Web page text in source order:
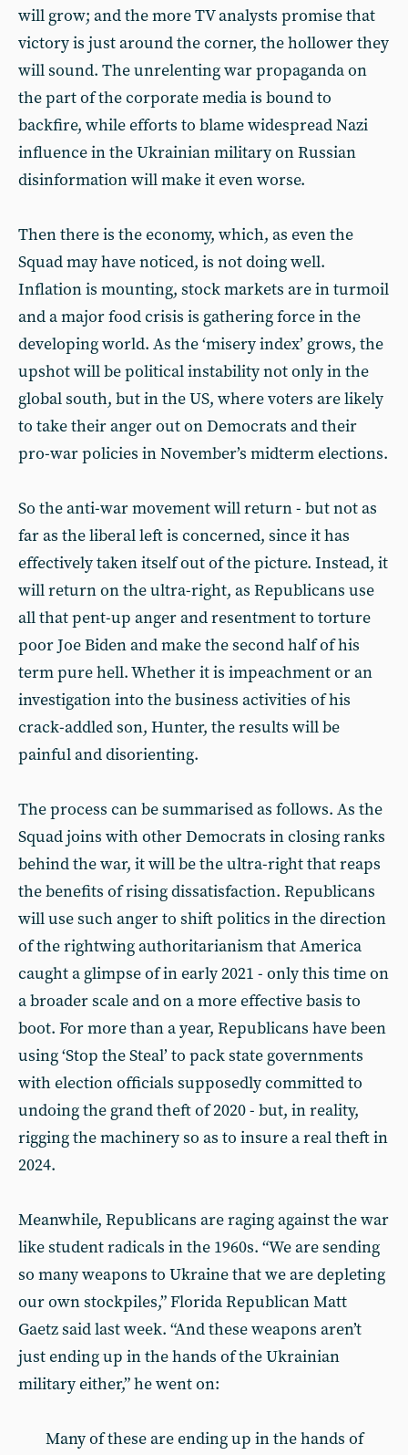
will grow; and the more TV analysts promise that
victory is just around the corner, the hollower they
will sound. The unrelenting war propaganda on
the part of the corporate media is bound to
backfire, while efforts to blame widespread Nazi
influence in the Ukrainian military on Russian
disinformation will make it even worse.
Then there is the economy, which, as even the
Squad may have noticed, is not doing well.
Inflation is mounting, stock markets are in turmoil
and a major food crisis is gathering force in the
developing world. As the ‘misery index’ grows, the
upshot will be political instability not only in the
global south, but in the US, where voters are likely
to take their anger out on Democrats and their
pro-war policies in November’s midterm elections.
So the anti-war movement will return - but not as
far as the liberal left is concerned, since it has
effectively taken itself out of the picture. Instead, it
will return on the ultra-right, as Republicans use
all that pent-up anger and resentment to torture
poor Joe Biden and make the second half of his
term pure hell. Whether it is impeachment or an
investigation into the business activities of his
crack-addled son, Hunter, the results will be
painful and disorienting.
The process can be summarised as follows. As the
Squad joins with other Democrats in closing ranks
behind the war, it will be the ultra-right that reaps
the benefits of rising dissatisfaction. Republicans
will use such anger to shift politics in the direction
of the rightwing authoritarianism that America
caught a glimpse of in early 2021 - only this time on
a broader scale and on a more effective basis to
boot. For more than a year, Republicans have been
using ‘Stop the Steal’ to pack state governments
with election officials supposedly committed to
undoing the grand theft of 2020 - but, in reality,
rigging the machinery so as to insure a real theft in
2024.
Meanwhile, Republicans are raging against the war
like student radicals in the 1960s. “We are sending
so many weapons to Ukraine that we are depleting
our own stockpiles,” Florida Republican Matt
Gaetz said last week. “And these weapons aren’t
just ending up in the hands of the Ukrainian
military either,” he went on:
Many of these are ending up in the hands of